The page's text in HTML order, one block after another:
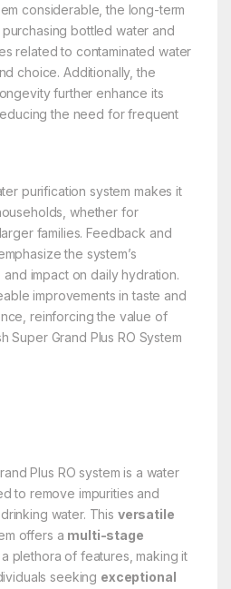
considerable, the long-term
bottled water and
related to contaminated water
choice. Additionally, the
further enhance its
the need for frequent
purification system makes it
whether for
families. Feedback and
the system’s
impact on daily hydration.
improvements in taste and
reinforcing the value of
Super Grand Plus RO System
Plus RO system is a water
to remove impurities and
water. This versatile
offers a multi-stage
plethora of features, making it
seeking exceptional